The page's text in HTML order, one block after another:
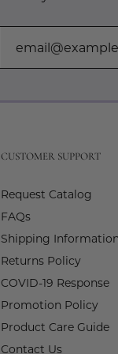
CUSTOMER SUPPORT
Request Catalog
FAQs
Shipping Information
Returns Policy
COVID-19 Response
Promotion Policy
Product Care Guide
Contact Us